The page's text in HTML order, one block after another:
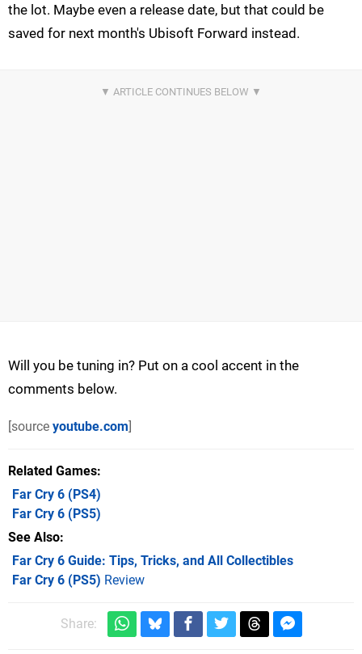
the lot. Maybe even a release date, but that could be
saved for next month's Ubisoft Forward instead.
Will you be tuning in? Put on a cool accent in the
comments below.
[source youtube.com]
Related Games
Far Cry 6 (PS4)
Far Cry 6 (PS5)
See Also
Far Cry 6 Guide: Tips, Tricks, and All Collectibles
Far Cry 6 (PS5) Review
Share: